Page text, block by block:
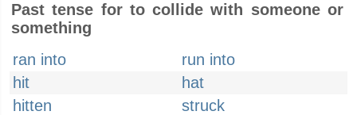
Past tense for to collide with someone or
something
ran into
run into
hit
hat
hitten
struck